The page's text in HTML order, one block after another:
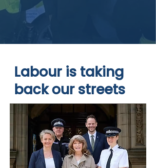
Labour is taking
back our streets